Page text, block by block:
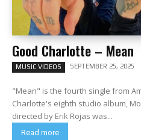
Good Charlotte – Mean
MUSIC VIDEOS SEPTEMBER 25, 2025
"Mean" is the fourth single from
Charlotte's eighth studio album,
directed by Erik Rojas was...
Read more